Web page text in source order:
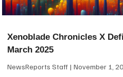
Xenoblade Chronicles X
March 2025
NewsReports Staff November 1,